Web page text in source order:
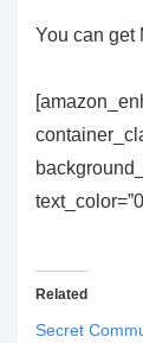
You can get
Related
Secret